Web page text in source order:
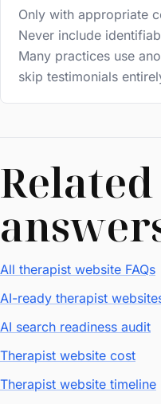
Only with appropriate
Never include
Many practices use
skip testimonials
Related
All therapist website FAQs
AI-ready therapist
AI search readiness audit
Therapist website cost
Therapist website timeline